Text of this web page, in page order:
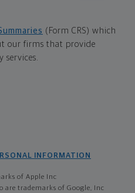
(Form CRS) which
our firms that provide
services.
INFORMATION
of Apple Inc
are trademarks of Google, Inc